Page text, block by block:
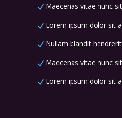
Maecenas vitae nunc
Lorem ipsum dolor sit
Nullam blandit
Maecenas vitae nunc
Lorem ipsum dolor sit